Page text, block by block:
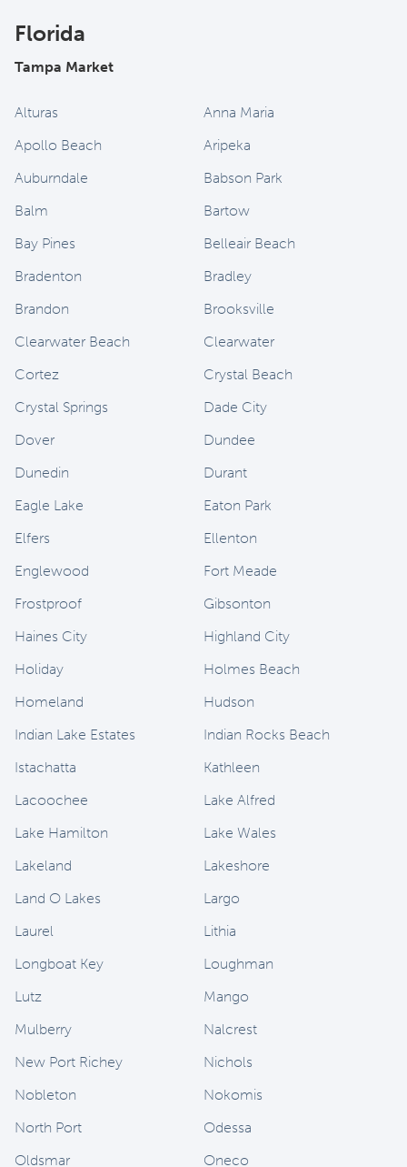
Florida
Tampa Market
Alturas
Anna Maria
Apollo Beach
Aripeka
Auburndale
Babson Park
Balm
Bartow
Bay Pines
Belleair Beach
Bradenton
Bradley
Brandon
Brooksville
Clearwater Beach
Clearwater
Cortez
Crystal Beach
Crystal Springs
Dade City
Dover
Dundee
Dunedin
Durant
Eagle Lake
Eaton Park
Elfers
Ellenton
Englewood
Fort Meade
Frostproof
Gibsonton
Haines City
Highland City
Holiday
Holmes Beach
Homeland
Hudson
Indian Lake Estates
Indian Rocks Beach
Istachatta
Kathleen
Lacoochee
Lake Alfred
Lake Hamilton
Lake Wales
Lakeland
Lakeshore
Land O Lakes
Largo
Laurel
Lithia
Longboat Key
Loughman
Lutz
Mango
Mulberry
Nalcrest
New Port Richey
Nichols
Nobleton
Nokomis
North Port
Odessa
Oldsmar
Oneco